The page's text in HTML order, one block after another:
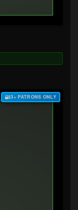
$3+ PATRONS ONLY